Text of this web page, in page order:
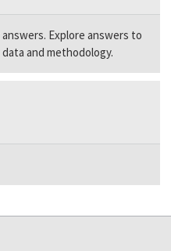
Explore answers to
and methodology.